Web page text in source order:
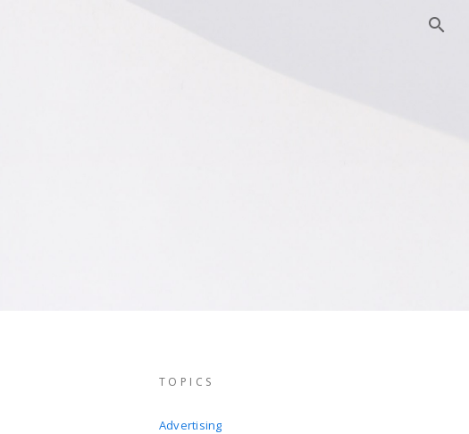
TOPICS
Advertising